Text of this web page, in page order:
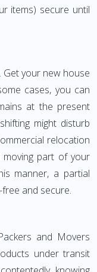
items) secure until
Get your new house
cases, you can
at the present
might disturb
relocation
moving part of your
manner, a partial
and secure.
and Movers
under transit